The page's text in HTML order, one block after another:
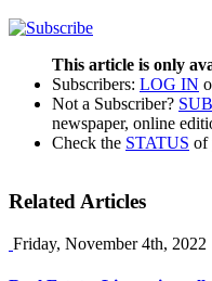
This article is only
Subscribers: LOG IN
Not a Subscriber?
newspaper, online
Check the STATUS of
Related Articles
Friday, November 4th, 2022